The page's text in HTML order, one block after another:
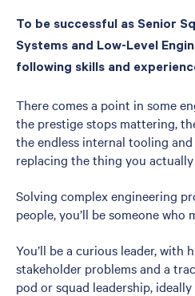
To be successful as Senior
Systems and Low-Level
following skills and
There comes a point in some
the prestige stops mattering,
the endless internal tooling
replacing the thing you
Solving complex engineering
people, you’ll be someone who
You’ll be a curious leader, with
stakeholder problems and a
pod or squad leadership,